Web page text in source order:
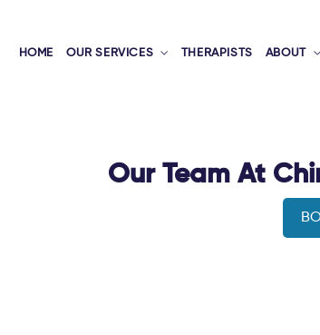
HOME OUR SERVICES THERAPISTS ABOUT
Our Team At